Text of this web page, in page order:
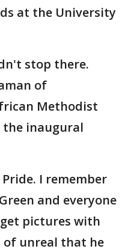
at the University
stop there.
of
Methodist
the inaugural
I remember
and everyone
pictures with
of unreal that he